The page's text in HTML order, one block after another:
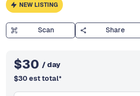
NEW LISTING
Scan Share
$30 / day
$30 est total*